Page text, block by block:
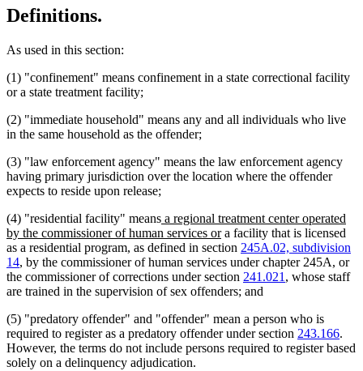
Definitions.
As used in this section:
(1) "confinement" means confinement in a state correctional facility
or a state treatment facility;
(2) "immediate household" means any and all individuals who live
in the same household as the offender;
(3) "law enforcement agency" means the law enforcement agency
having primary jurisdiction over the location where the offender
expects to reside upon release;
(4) "residential facility" meansnew
text
begin
a regional treatment center operated
by the commissioner of human services ornew
text
end
a facility that is licensed
as a residential program, as defined in section 245A.02, subdivision
14, by the commissioner of human services under chapter 245A, or
the commissioner of corrections under section 241.021 , whose staff
are trained in the supervision of sex offenders; and
(5) "predatory offender" and "offender" mean a person who is
required to register as a predatory offender under section 243.166.
However, the terms do not include persons required to register based
solely on a delinquency adjudication.